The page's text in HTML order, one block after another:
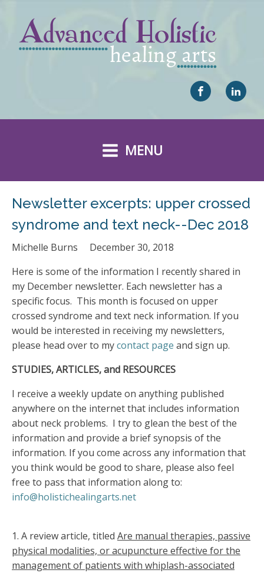
MENU
Newsletter excerpts: upper crossed
syndrome and text neck--Dec 2018
Michelle Burns
December 30, 2018
Here is some of the information I recently shared in
my December newsletter. Each newsletter has a
specific focus. This month is focused on upper
crossed syndrome and text neck information. If you
would be interested in receiving my newsletters,
please head over to mycontact page and sign up.
STUDIES, ARTICLES, and RESOURCES
I receive a weekly update on anything published
anywhere on the internet that includes information
about neck problems. I try to glean the best of the
information and provide a brief synopsis of the
information. If you come across any information that
you think would be good to share, please also feel
free to pass that information along to:
info@holistichealingarts.net
1. A review article, titled Are manual therapies, passive
physical modalities, or acupuncture effective for the
management of patients with whiplash-associated